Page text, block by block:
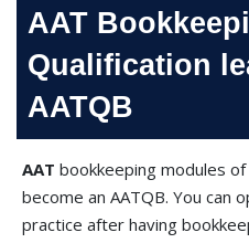
AAT
Qualification
AATQB
AAT bookkeeping modules
become an AATQB. You can
practice after having